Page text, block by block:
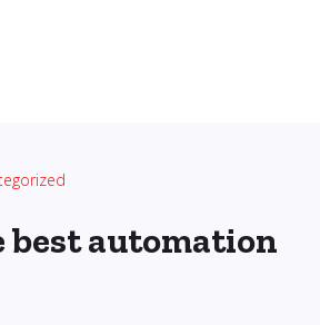
automation